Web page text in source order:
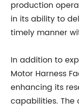
production
in its ability to
timely manner
In addition to
Motor Harness
enhancing its
capabilities. The